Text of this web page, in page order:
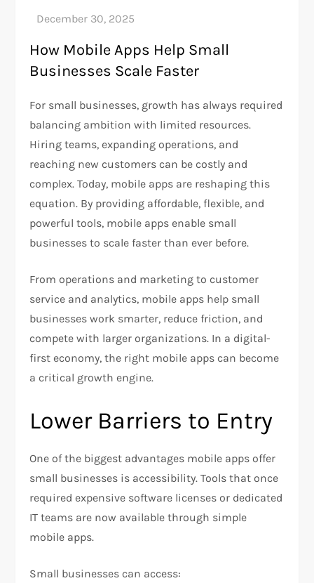
How Mobile Apps Help Small
Businesses Scale Faster
For small businesses, growth has always required
balancing ambition with limited resources.
Hiring teams, expanding operations, and
reaching new customers can be costly and
complex. Today, mobile apps are reshaping this
equation. By providing affordable, flexible, and
powerful tools, mobile apps enable small
businesses to scale faster than ever before.
From operations and marketing to customer
service and analytics, mobile apps help small
businesses work smarter, reduce friction, and
compete with larger organizations. In a digital-
first economy, the right mobile apps can become
a critical growth engine.
Lower Barriers to Entry
One of the biggest advantages mobile apps offer
small businesses is accessibility. Tools that once
required expensive software licenses or dedicated
IT teams are now available through simple
mobile apps.
Small businesses can access: